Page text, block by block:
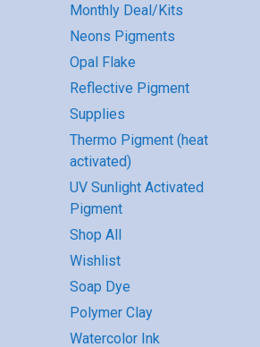
Monthly Deal/Kits
Neons Pigments
Opal Flake
Reflective Pigment
Supplies
Thermo Pigment (heat
activated)
UV Sunlight Activated
Pigment
Shop All
Wishlist
Soap Dye
Polymer Clay
Watercolor Ink